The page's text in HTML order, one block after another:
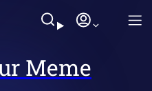
Meme